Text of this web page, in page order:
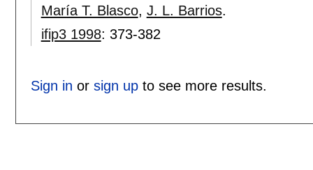
María T. Blasco, J. L. Barrios.
ifip3 1998: 373-382
Sign in or sign upto see more results.